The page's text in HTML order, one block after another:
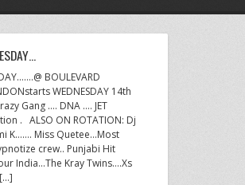
BOULEVARD
WEDNESDAY 14th
Gang …. DNA …. JET
. ALSO ON ROTATION: Dj
K……. Miss Quetee…Most
crew.. Punjabi Hit
India…The Kray Twins….Xs